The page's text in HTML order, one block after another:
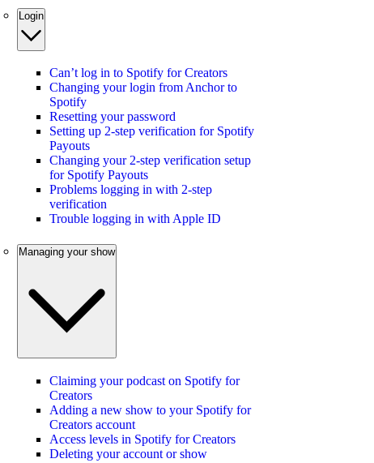
Login
Can’t log in to Spotify for Creators
Changing your login from Anchor to
Spotify
Resetting your password
Setting up 2-step verification for Spotify
Payouts
Changing your 2-step verification setup
for Spotify Payouts
Problems logging in with 2-step
verification
Trouble logging in with Apple ID
Managing your show
Claiming your podcast on Spotify for
Creators
Adding a new show to your Spotify for
Creators account
Access levels in Spotify for Creators
Deleting your account or show